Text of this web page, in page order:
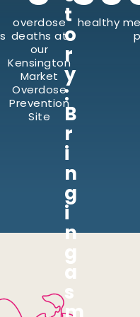
overdose
deaths at
our
Kensington
Market
Overdose
Prevention
Site
healthy
t
o
r
y
:
B
r
i
n
g
i
n
g
a
s